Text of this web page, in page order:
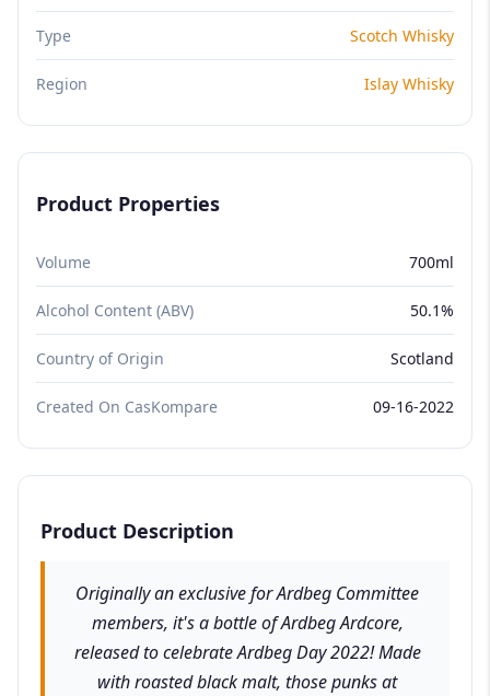
Type Scotch Whisky
Region Islay Whisky
Product Properties
Volume 700ml
Alcohol Content (ABV) 50.1%
Country of Origin Scotland
Created On CasKompare 09-16-2022
Product Description
Originally an exclusive for Ardbeg Committee
members, it's a bottle of Ardbeg Ardcore,
released to celebrate Ardbeg Day 2022! Made
with roasted black malt, those punks at